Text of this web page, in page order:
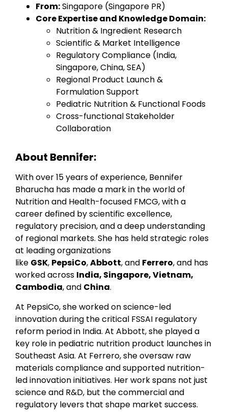
From:Singapore (Singapore PR)
Core Expertise and Knowledge Domain:
Nutrition & Ingredient Research
Scientific & Market Intelligence
Regulatory Compliance (India,
Singapore, China, SEA)
Regional Product Launch &
Formulation Support
Pediatric Nutrition & Functional Foods
Cross-functional Stakeholder
Collaboration
About Bennifer:
With over 15 years of experience, Bennifer
Bharucha has made a mark in the world of
Nutrition and Health-focused FMCG, with a
career defined by scientific excellence,
regulatory precision, and a deep understanding
of regional markets. She has held strategic roles
at leading organizations
like GSK, PepsiCo,Abbott, and Ferrero, and has
worked across India, Singapore, Vietnam,
Cambodia, and China.
At PepsiCo, she worked on science-led
innovation during the critical FSSAI regulatory
reform period in India. At Abbott, she played a
key role in pediatric nutrition product launches in
Southeast Asia. At Ferrero, she oversaw raw
materials compliance and supported nutrition-
led innovation initiatives. Her work spans not just
science and R&D, but the commercial and
regulatory levers that shape market success.